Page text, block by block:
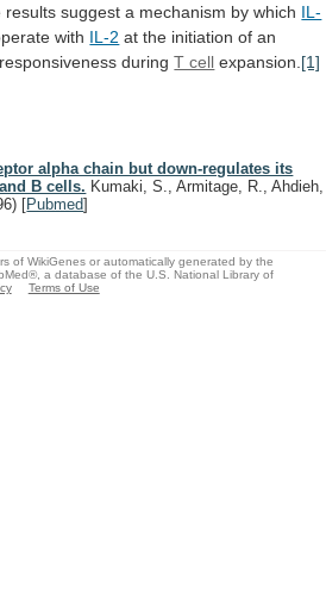
results suggest a mechanism by which IL-
with IL-2 at the initiation of an
responsiveness duringT cell expansion. [1]
alpha chain but down-regulates its
B cells. Kumaki, S., Armitage, R., Ahdieh,
[Pubmed]
of WikiGenes or automatically generated by the
a database of the U.S. National Library of
Terms of Use